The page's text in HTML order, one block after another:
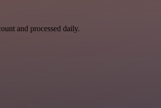
and processed daily.